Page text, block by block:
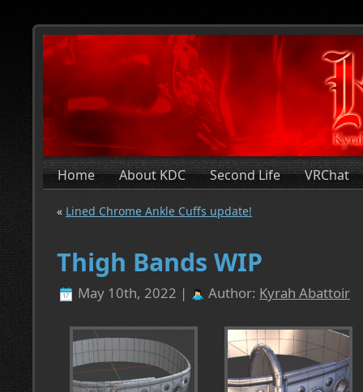
Home About KDC Second Life VRChat
« Lined Chrome Ankle Cuffs update!
Thigh Bands WIP
May 10th, 2022 | Author: Kyrah Abattoir